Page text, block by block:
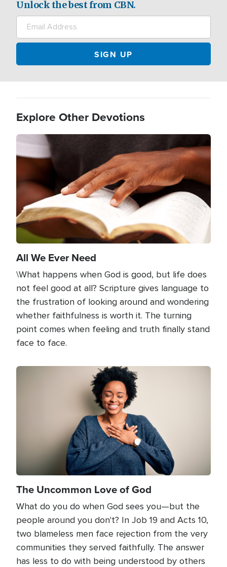
Unlock the best from CBN.
Explore Other Devotions
Image
All We Ever Need
\What happens when God is good, but life does
not feel good at all? Scripture gives language to
the frustration of looking around and wondering
whether faithfulness is worth it. The turning
point comes when feeling and truth finally stand
face to face.
Image
The Uncommon Love of God
What do you do when God sees you—but the
people around you don't? In Job 19 and Acts 10,
two blameless men face rejection from the very
communities they served faithfully. The answer
has less to do with being understood by others